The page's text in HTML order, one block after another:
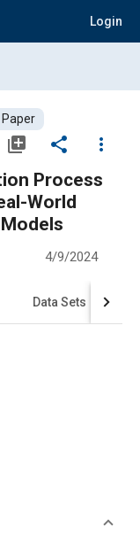
Login
library_add share
more_vert
Process
World
4/9/2024
Data Sets